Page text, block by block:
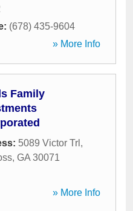
(678) 435-9604
» More Info
Family
5089 Victor Trl ,
, GA 30071
» More Info